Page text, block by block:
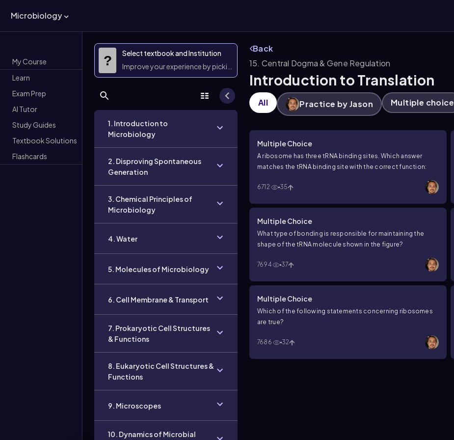
Microbiology
My Course
Learn
Exam Prep
AI Tutor
Study Guides
Textbook Solutions
Flashcards
?
Select textbook and Institution
Improve your experience by picking them
1. Introduction to
Microbiology
2. Disproving Spontaneous
Generation
3. Chemical Principles of
Microbiology
4. Water
5. Molecules of Microbiology
6. Cell Membrane & Transport
7. Prokaryotic Cell Structures
& Functions
8. Eukaryotic Cell Structures &
Functions
9. Microscopes
10. Dynamics of Microbial
Back
15. Central Dogma & Gene Regulation
Introduction to Translation
All Practice by Jason Multiple choice
Multiple Choice
A ribosome has three tRNA binding sites. Which answer
matches the tRNA binding site with the correct function:
6712 35
Multiple Choice
What type of bonding is responsible for maintaining the
shape of the tRNA molecule shown in the figure?
7694 37
Multiple Choice
Which of the following statements concerning ribosomes
are true?
7686 32